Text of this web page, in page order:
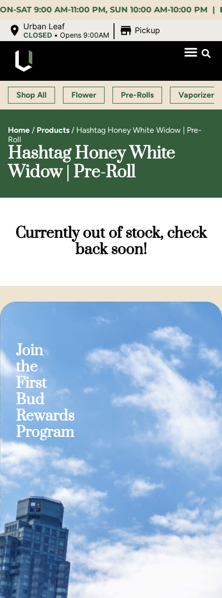
9:00 AM-11:00 PM, SUN 10:00 AM-10:00 PM |
Urban Leaf
CLOSED •Opens 9:00AM Pickup
Shop All Flower Pre-Rolls Vaporizers
Home / Products / Hashtag Honey White Widow | Pre-
Roll
Hashtag Honey White
Widow | Pre-Roll
Currently out of stock, check
back soon!
Join
the
First
Bud
Rewards
Program